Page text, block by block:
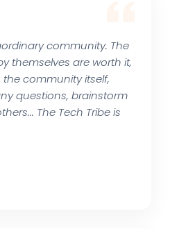
community. The
themselves are worth it,
community itself,
questions, brainstorm
The Tech Tribe is